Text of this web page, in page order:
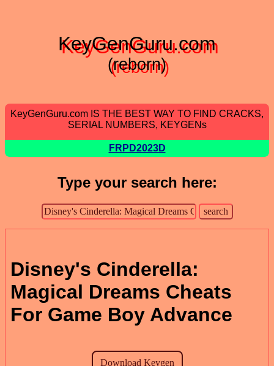
KeyGenGuru.com
(reborn)
KeyGenGuru.com IS THE BEST WAY TO FIND CRACKS,
SERIAL NUMBERS, KEYGENs
FRPD2023D
Type your search here:
Disney's Cinderella:
Magical Dreams Cheats
For Game Boy Advance